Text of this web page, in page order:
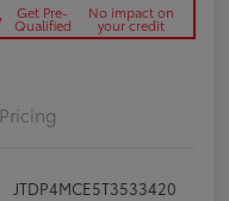
Get Pre-
Qualified
No impact on
your credit
Pricing
JTDP4MCE5T3533420